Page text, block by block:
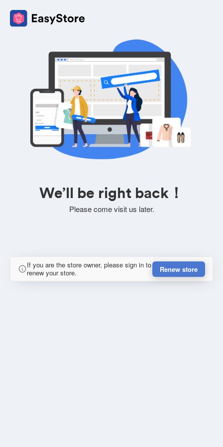
We’ll be right back！
Please come visit us later.
If you are the store owner, please sign in to
renew your store.
Renew store